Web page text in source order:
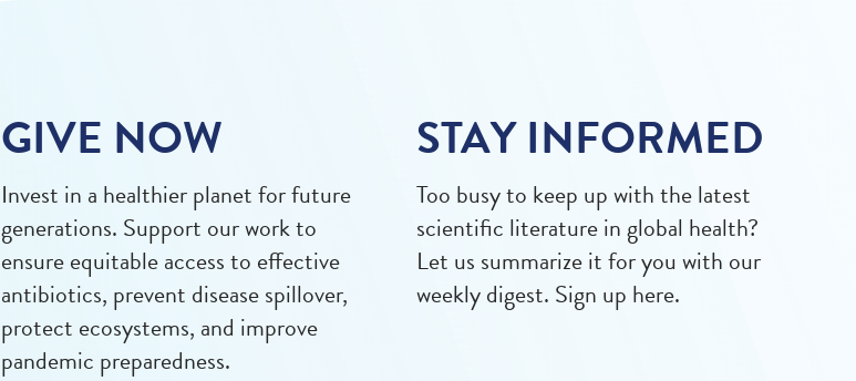
GIVE NOW
Invest in a healthier planet for future
generations. Support our work to
ensure equitable access to effective
antibiotics, prevent disease spillover,
protect ecosystems, and improve
pandemic preparedness.
STAY INFORMED
Too busy to keep up with the latest
scientific literature in global health?
Let us summarize it for you with our
weekly digest. Sign up here.